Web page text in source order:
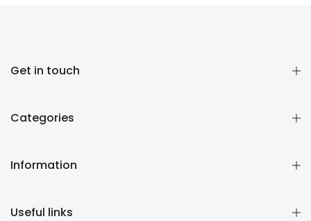
Get in touch
Categories
Information
Useful links